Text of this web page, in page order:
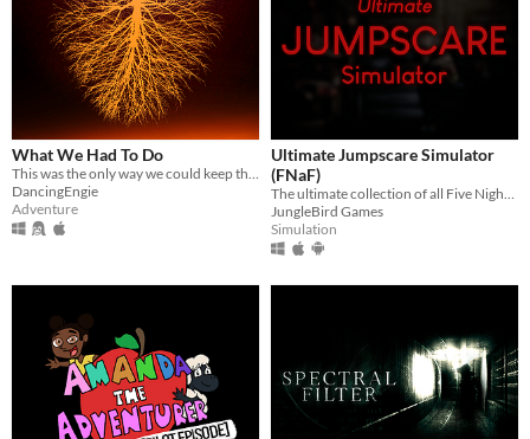
What We Had To Do
This was the only way we could keep them out.
DancingEngie
Adventure
Ultimate Jumpscare Simulator
(FNaF)
The ultimate collection of all Five Nights at Freddy's jumpscares.
JungleBird Games
Simulation